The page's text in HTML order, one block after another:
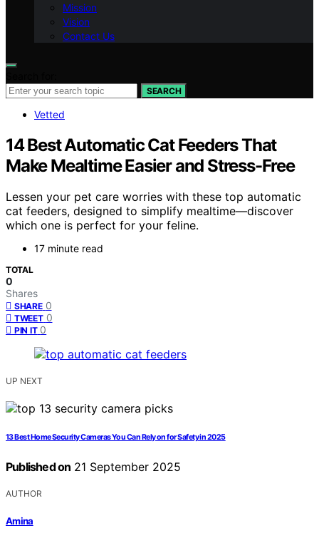
Mission
Vision
Contact Us
SEARCH
Vetted
14 Best Automatic Cat Feeders That
Make Mealtime Easier and Stress-Free
Lessen your pet care worries with these top automatic
cat feeders, designed to simplify mealtime—discover
which one is perfect for your feline.
17 minute read
TOTAL
0
Shares
SHARE 0
TWEET 0
PIN IT 0
UP NEXT
13 Best Home Security Cameras You Can Rely on for Safety in 2025
Published on 21 September 2025
AUTHOR
Amina